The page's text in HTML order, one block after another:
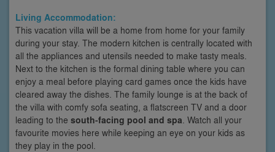
Living Accommodation:
This vacation villa will be a home from home for your family
during your stay. The modern kitchen is centrally located with
all the appliances and utensils needed to make tasty meals.
Next to the kitchen is the formal dining table where you can
enjoy a meal before playing card games once the kids have
cleared away the dishes. The family lounge is at the back of
the villa with comfy sofa seating, a flatscreen TV and a door
leading to the south-facing pool and spa . Watch all your
favourite movies here while keeping an eye on your kids as
they play in the pool.